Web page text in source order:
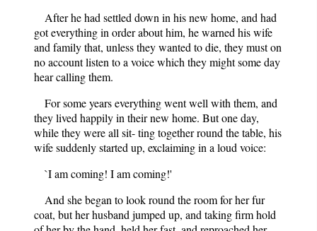
After he had settled down in his new home, and had
got everything in order about him, he warned his wife
and family that, unless they wanted to die, they must on
no account listen to a voice which they might some day
hear calling them.
For some years everything went well with them, and
they lived happily in their new home. But one day,
while they were all sit- ting together round the table, his
wife suddenly started up, exclaiming in a loud voice:
`I am coming! I am coming!'
And she began to look round the room for her fur
coat, but her husband jumped up, and taking firm hold